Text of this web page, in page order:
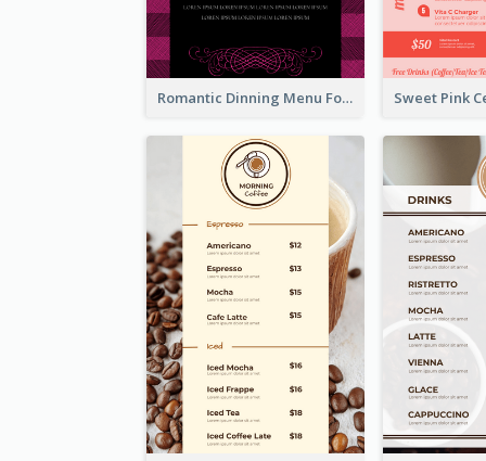
Romantic Dinning Menu For Two Design Templates